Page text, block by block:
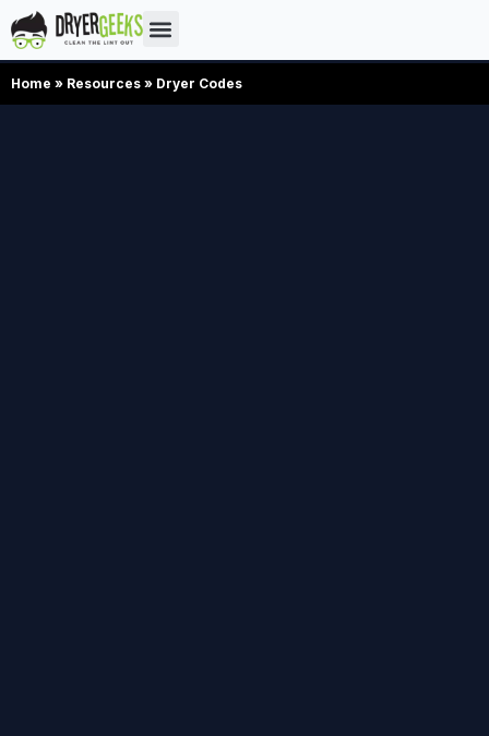
Home » Resources » Dryer Codes